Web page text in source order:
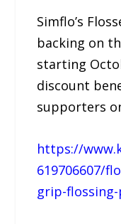
Simflo’s
backing on
starting
discount
supporters
https://
619706607/
grip-